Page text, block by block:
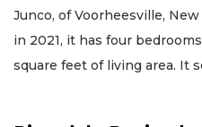
Junco, of Voorheesville,
in 2021, it has four
square feet of living area. It